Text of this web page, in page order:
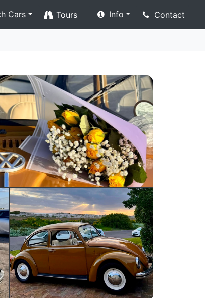
Cars Tours Info Contact